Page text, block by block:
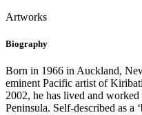
Artworks
Biography
Born in 1966 in Auckland,
eminent Pacific artist of
2002, he has lived and
Peninsula. Self-described as a